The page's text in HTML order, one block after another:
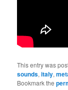
This entry was
sounds,italy,
Bookmark the